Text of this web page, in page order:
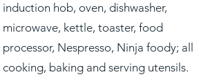
induction hob, oven, dishwasher,
microwave, kettle, toaster, food
processor, Nespresso, Ninja foody; all
cooking, baking and serving utensils.